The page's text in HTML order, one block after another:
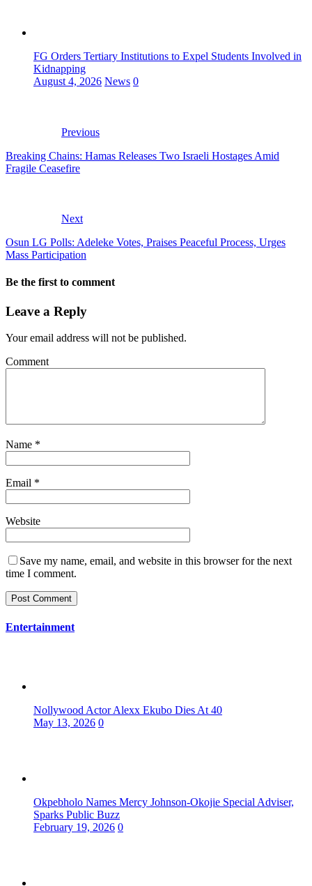
FG Orders Tertiary Institutions to Expel Students Involved in
Kidnapping
August 4, 2026 News 0
Previous
Breaking Chains: Hamas Releases Two Israeli Hostages Amid
Fragile Ceasefire
Next
Osun LG Polls: Adeleke Votes, Praises Peaceful Process, Urges
Mass Participation
Be the first to comment
Leave a Reply
Your email address will not be published.
Comment
Name *
Email *
Website
Save my name, email, and website in this browser for the next
time I comment.
Entertainment
Nollywood Actor Alexx Ekubo Dies At 40
May 13, 2026 0
Okpebholo Names Mercy Johnson-Okojie Special Adviser,
Sparks Public Buzz
February 19, 2026 0